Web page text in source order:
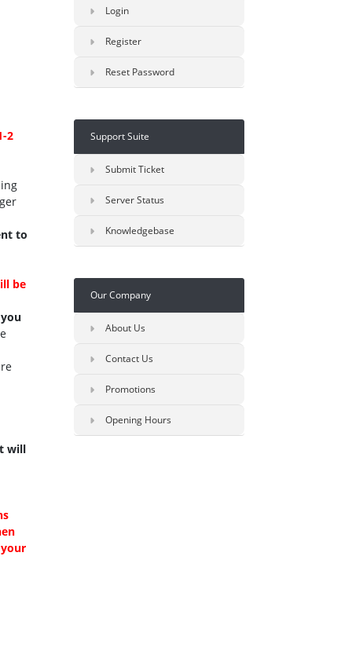
2
to
be
will
Login
Register
Reset Password
Support Suite
Submit Ticket
Server Status
Knowledgebase
Our Company
About Us
Contact Us
Promotions
Opening Hours